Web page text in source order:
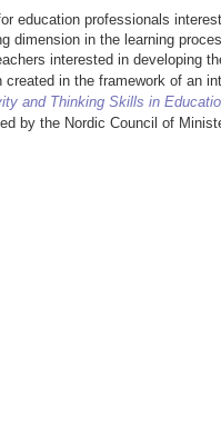
education professionals
dimension in the learning
interested in developing
created in the framework of an
and Thinking Skills in
by the Nordic Council of